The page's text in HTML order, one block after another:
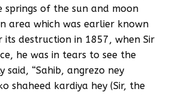
springs of the sun and moon
area which was earlier known
its destruction in 1857, when Sir
he was in tears to see the
said, “Sahib, angrezo ney
shaheed kardiya hey (Sir, the